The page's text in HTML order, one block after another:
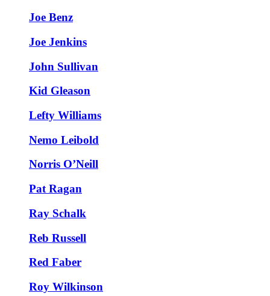
Joe Benz
Joe Jenkins
John Sullivan
Kid Gleason
Lefty Williams
Nemo Leibold
Norris O’Neill
Pat Ragan
Ray Schalk
Reb Russell
Red Faber
Roy Wilkinson